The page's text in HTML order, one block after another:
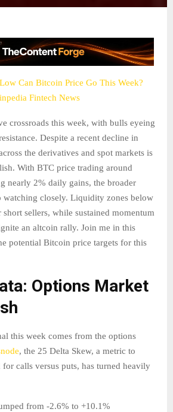
Can Bitcoin Price Go This Week?
Fintech News
crossroads this week, with bulls eyeing
Despite a recent decline in
the derivatives and spot markets is
With BTC price trading around
nearly 2% daily gains, the broader
watching closely. Liquidity zones below
short sellers, while sustained momentum
an altcoin rally. Join me in this
potential Bitcoin price targets for this
Options Market
this week comes from the options
, the 25 Delta Skew, a metric to
for calls versus puts, has turned heavily
from -2.6% to +10.1%